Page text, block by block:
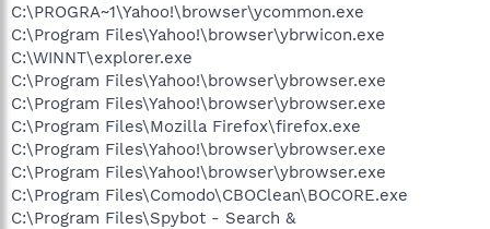
C:\PROGRA~1\Yahoo!\browser\ycommon.exe
C:\Program Files\Yahoo!\browser\ybrwicon.exe
C:\WINNT\explorer.exe
C:\Program Files\Yahoo!\browser\ybrowser.exe
C:\Program Files\Yahoo!\browser\ybrowser.exe
C:\Program Files\Mozilla Firefox\firefox.exe
C:\Program Files\Yahoo!\browser\ybrowser.exe
C:\Program Files\Yahoo!\browser\ybrowser.exe
C:\Program Files\Comodo\CBOClean\BOCORE.exe
C:\Program Files\Spybot - Search &